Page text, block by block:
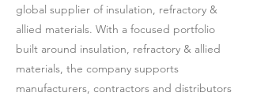
global supplier of insulation, refractory &
allied materials. With a focused portfolio
built around insulation, refractory & allied
materials, the company supports
manufacturers, contractors and distributors